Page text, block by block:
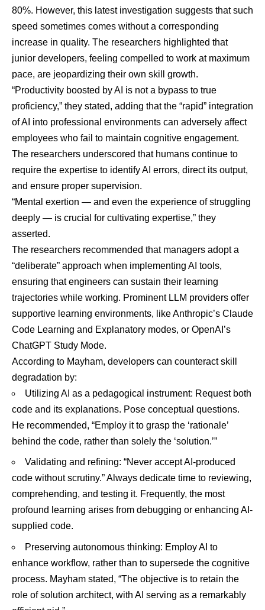
80%. However, this latest investigation suggests that such
speed sometimes comes without a corresponding
increase in quality. The researchers highlighted that
junior developers, feeling compelled to work at maximum
pace, are jeopardizing their own skill growth.
“Productivity boosted by AI is not a bypass to true
proficiency,” they stated, adding that the “rapid” integration
of AI into professional environments can adversely affect
employees who fail to maintain cognitive engagement.
The researchers underscored that humans continue to
require the expertise to identify AI errors, direct its output,
and ensure proper supervision.
“Mental exertion — and even the experience of struggling
deeply — is crucial for cultivating expertise,” they
asserted.
The researchers recommended that managers adopt a
“deliberate” approach when implementing AI tools,
ensuring that engineers can sustain their learning
trajectories while working. Prominent LLM providers offer
supportive learning environments, like Anthropic’s Claude
Code Learning and Explanatory modes, or OpenAI’s
ChatGPT Study Mode.
According to Mayham, developers can counteract skill
degradation by:
Utilizing AI as a pedagogical instrument: Request both
code and its explanations. Pose conceptual questions.
He recommended, “Employ it to grasp the ‘rationale’
behind the code, rather than solely the ‘solution.’”
Validating and refining: “Never accept AI-produced
code without scrutiny.” Always dedicate time to reviewing,
comprehending, and testing it. Frequently, the most
profound learning arises from debugging or enhancing AI-
supplied code.
Preserving autonomous thinking: Employ AI to
enhance workflow, rather than to supersede the cognitive
process. Mayham stated, “The objective is to retain the
role of solution architect, with AI serving as a remarkably